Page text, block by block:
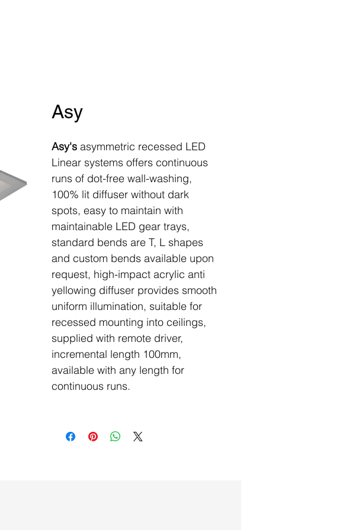
Asy
Asy's asymmetric recessed LED
Linear systems offers continuous
runs of dot-free wall-washing,
100% lit diffuser without dark
spots, easy to maintain with
maintainable LED gear trays,
standard bends are T, L shapes
and custom bends available upon
request, high-impact acrylic anti
yellowing diffuser provides smooth
uniform illumination, suitable for
recessed mounting into ceilings,
supplied with remote driver,
incremental length 100mm,
available with any length for
continuous runs.